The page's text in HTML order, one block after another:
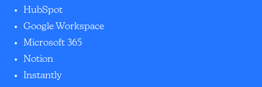
HubSpot
Google Workspace
Microsoft 365
Notion
Instantly